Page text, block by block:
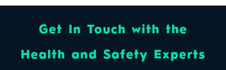
Get In Touch with the
Health and Safety Experts